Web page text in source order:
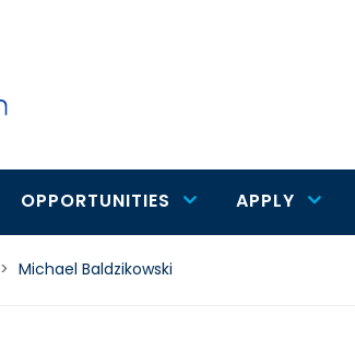
OPPORTUNITIES APPLY
> Michael Baldzikowski